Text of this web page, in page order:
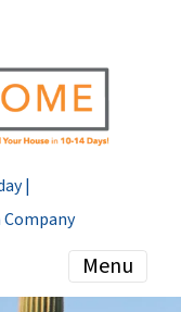
|
Company
Menu